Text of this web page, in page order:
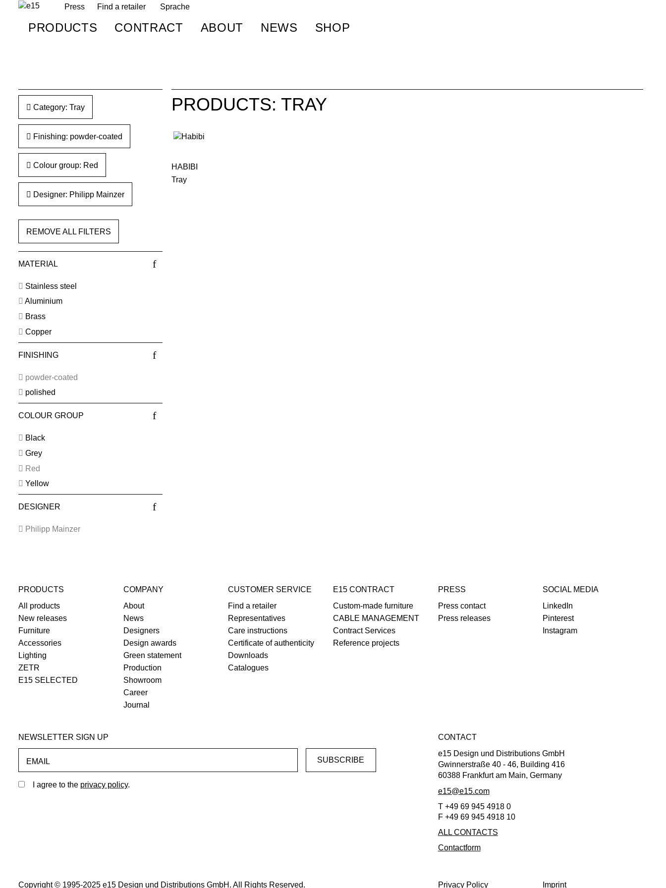
Press Find a retailer Sprache
PRODUCTS CONTRACT ABOUT NEWS SHOP
Category: Tray
Finishing: powder-coated
Colour group: Red
Designer: Philipp Mainzer
REMOVE ALL FILTERS
MATERIAL
Stainless steel
Aluminium
Brass
Copper
FINISHING
powder-coated
polished
COLOUR GROUP
Black
Grey
Red
Yellow
DESIGNER
Philipp Mainzer
PRODUCTS: TRAY
HABIBI
Tray
PRODUCTS
All products
New releases
Furniture
Accessories
Lighting
ZETR
E15 SELECTED
COMPANY
About
News
Designers
Design awards
Green statement
Production
Showroom
Career
Journal
CUSTOMER SERVICE
Find a retailer
Representatives
Care instructions
Certificate of authenticity
Downloads
Catalogues
E15 CONTRACT
Custom-made furniture
CABLE MANAGEMENT
Contract Services
Reference projects
PRESS
Press contact
Press releases
SOCIAL MEDIA
LinkedIn
Pinterest
Instagram
NEWSLETTER SIGN UP
EMAIL
I agree to the privacy policy.
CONTACT
e15 Design und Distributions GmbH
Gwinnerstraße 40 - 46, Building 416
60388 Frankfurt am Main, Germany
e15@e15.com
T +49 69 945 4918 0
F +49 69 945 4918 10
ALL CONTACTS
Contactform
Copyright © 1995-2025 e15 Design und Distributions GmbH. All Rights Reserved. Privacy Policy Imprint